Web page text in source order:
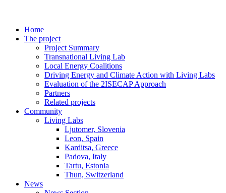
Home
The project
Project Summary
Transnational Living Lab
Local Energy Coalitions
Driving Energy and Climate Action with Living Labs
Evaluation of the 2ISECAP Approach
Partners
Related projects
Community
Living Labs
Ljutomer, Slovenia
Leon, Spain
Karditsa, Greece
Padova, Italy
Tartu, Estonia
Thun, Switzerland
News